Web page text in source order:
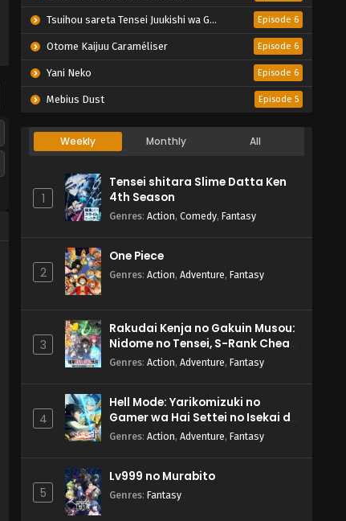
Tsuihou sareta Tensei Juukishi wa Game Chishiki de Musou suru Episode 6
Otome Kaijuu Caraméliser Episode 6
Yani Neko Episode 6
Mebius Dust Episode 5
Weekly Monthly All
1
Tensei shitara Slime Datta Ken
4th Season
Genres: Action, Comedy, Fantasy
2
One Piece
Genres: Action, Adventure, Fantasy
3
Rakudai Kenja no Gakuin Musou:
Nidome no Tensei, S-Rank Cheat
Majutsushi Boukenroku
Genres: Action, Adventure, Fantasy
4
Hell Mode: Yarikomizuki no
Gamer wa Hai Settei no Isekai de
Musou suru 2nd Season
Genres: Action, Adventure, Fantasy
5
Lv999 no Murabito
Genres: Fantasy